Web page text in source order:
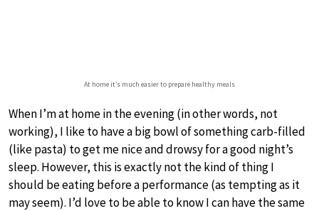
At home it’s much easier to prepare healthy meals
When I’m at home in the evening (in other words, not
working), I like to have a big bowl of something carb-filled
(like pasta) to get me nice and drowsy for a good night’s
sleep. However, this is exactly not the kind of thing I
should be eating before a performance (as tempting as it
may seem). I’d love to be able to know I can have the same